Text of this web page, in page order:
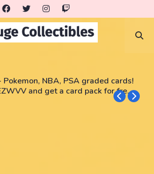
Pokemon, NBA, PSA graded cards!
and get a card pack for free!